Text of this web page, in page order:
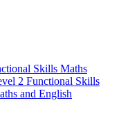
Skills Maths
2 Functional Skills
and English